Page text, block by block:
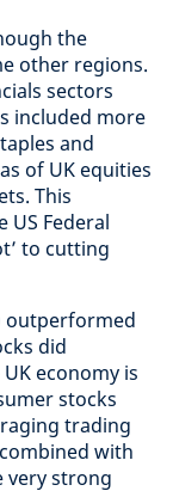
the
other regions.
sectors
included more
and
of UK equities
This
Federal
to cutting
outperformed
did
economy is
stocks
trading
with
very strong